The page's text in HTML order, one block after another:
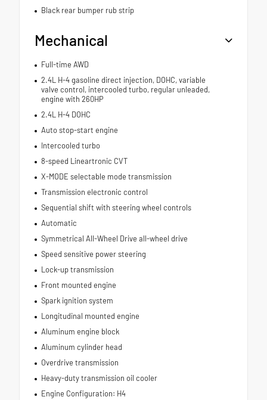
Black rear bumper rub strip
Mechanical
Full-time AWD
2.4L H-4 gasoline direct injection, DOHC, variable
valve control, intercooled turbo, regular unleaded,
engine with 260HP
2.4L H-4 DOHC
Auto stop-start engine
Intercooled turbo
8-speed Lineartronic CVT
X-MODE selectable mode transmission
Transmission electronic control
Sequential shift with steering wheel controls
Automatic
Symmetrical All-Wheel Drive all-wheel drive
Speed sensitive power steering
Lock-up transmission
Front mounted engine
Spark ignition system
Longitudinal mounted engine
Aluminum engine block
Aluminum cylinder head
Overdrive transmission
Heavy-duty transmission oil cooler
Engine Configuration: H4